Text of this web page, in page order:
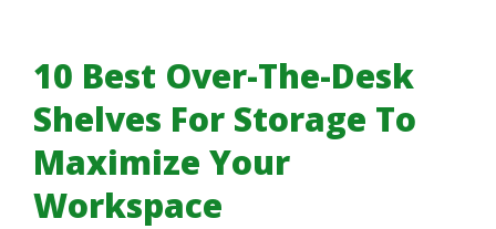
10 Best Over-The-Desk
Shelves For Storage To
Maximize Your
Workspace